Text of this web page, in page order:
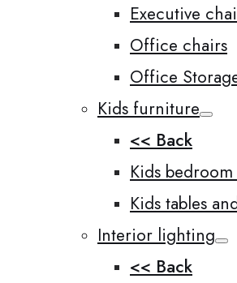
Executive
Office chairs
Office
Kids furniture
<< Back
Kids bedroom
Kids tables
Interior lighting
<< Back